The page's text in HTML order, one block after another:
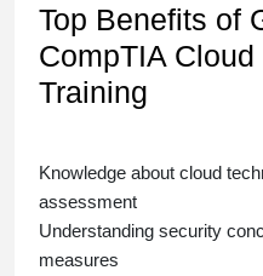
Top Benefits of
CompTIA
Training
Knowledge about cloud
assessment
Understanding security
measures